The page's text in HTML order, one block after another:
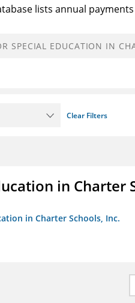
lists annual
Clear Filters
in Charter
in Charter Schools, Inc.